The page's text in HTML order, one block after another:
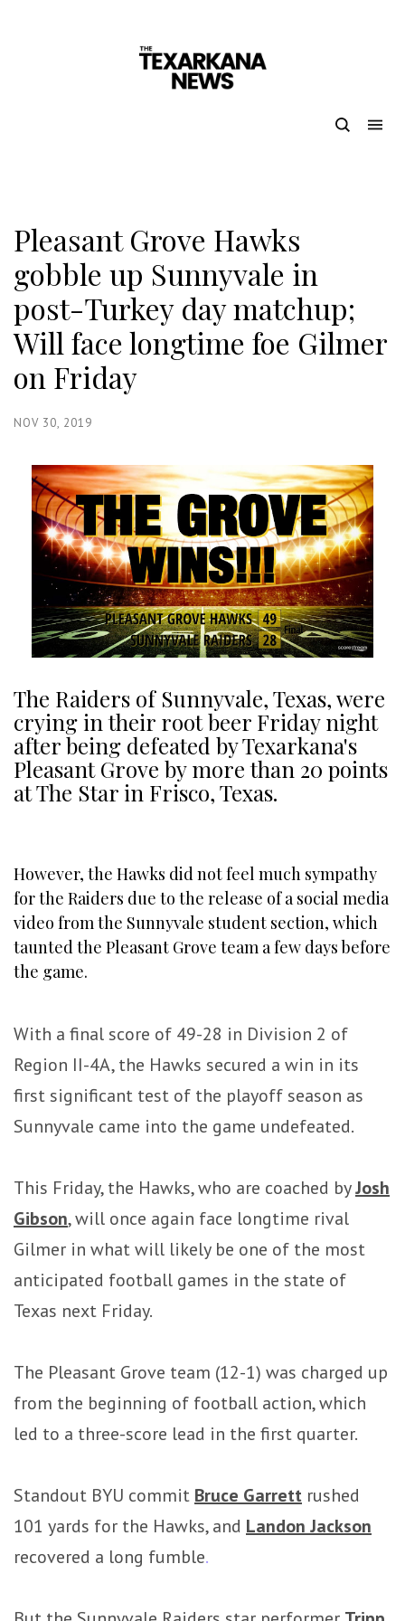
Pleasant Grove Hawks
gobble up Sunnyvale in
post-Turkey day matchup;
Will face longtime foe Gilmer
on Friday
NOV 30, 2019
The Raiders of Sunnyvale, Texas, were
crying in their root beer Friday night
after being defeated by Texarkana's
Pleasant Grove by more than 20 points
at The Star in Frisco, Texas.
However, the Hawks did not feel much sympathy
for the Raiders due to the release of a social media
video from the Sunnyvale student section, which
taunted the Pleasant Grove team a few days before
the game.
With a final score of 49-28 in Division 2 of
Region II-4A, the Hawks secured a win in its
first significant test of the playoff season as
Sunnyvale came into the game undefeated.
This Friday, the Hawks, who are coached byJosh
Gibson, will once again face longtime rival
Gilmer in what will likely be one of the most
anticipated football games in the state of
Texas next Friday.
The Pleasant Grove team (12-1) was charged up
from the beginning of football action, which
led to a three-score lead in the first quarter.
Standout BYU commit Bruce Garrett rushed
101 yards for the Hawks, and Landon Jackson
recovered a long fumble.